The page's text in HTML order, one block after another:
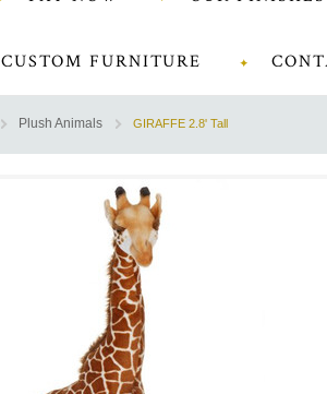
CUSTOM FURNITURE
Plush Animals GIRAFFE 2.8' Tall